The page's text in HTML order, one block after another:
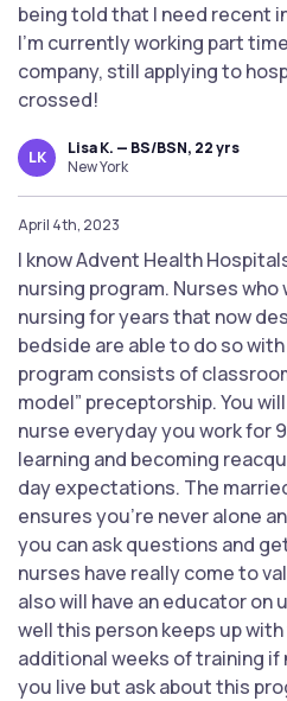
being told that I need recent
I’m currently working part
company, still applying to
crossed!
LK
Lisa K. — BS/BSN, 22 yrs
New York
April 4th, 2023
I know Advent Health
nursing program. Nurses
nursing for years that now
bedside are able to do so
program consists of
model” preceptorship. You
nurse everyday you work for
learning and becoming
day expectations. The
ensures you’re never alone
you can ask questions and
nurses have really come to
also will have an educator on
well this person keeps up
additional weeks of training
you live but ask about this